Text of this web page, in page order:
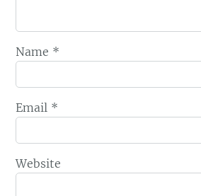
Name *
Email *
Website